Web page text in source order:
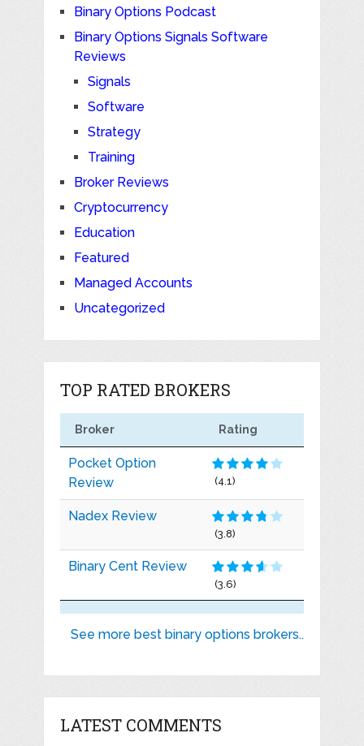
Binary Options Podcast
Binary Options Signals Software
Reviews
Signals
Software
Strategy
Training
Broker Reviews
Cryptocurrency
Education
Featured
Managed Accounts
Uncategorized
TOP RATED BROKERS
Broker Rating
Pocket Option
Review
(4.1)
Nadex Review
(3.8)
Binary Cent Review
(3.6)
See more best binary options brokers..
LATEST COMMENTS